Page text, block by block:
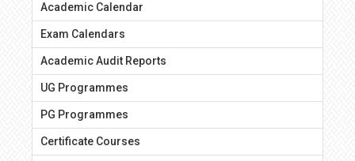
Academic Calendar
Exam Calendars
Academic Audit Reports
UG Programmes
PG Programmes
Certificate Courses